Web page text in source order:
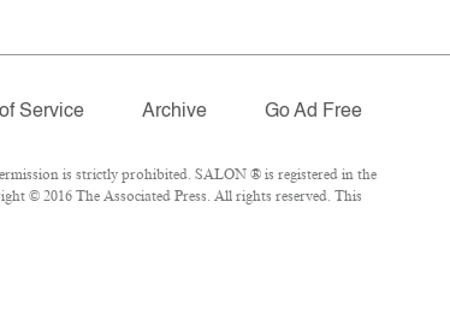
of Service Archive Go Ad Free
is strictly prohibited. SALON ® is registered in the
© 2016 The Associated Press. All rights reserved. This